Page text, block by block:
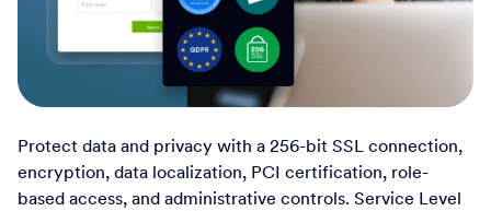
Protect data and privacy with a 256-bit SSL connection,
encryption, data localization, PCI certification, role-
based access, and administrative controls. Service Level